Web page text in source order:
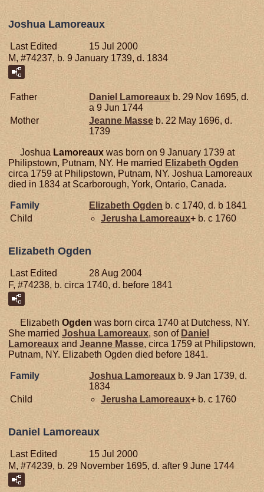
Joshua Lamoreaux
Last Edited
15 Jul 2000
M, #74237, b. 9 January 1739, d. 1834
Father Daniel Lamoreaux b. 29 Nov 1695, d.
a 9 Jun 1744
Mother
Jeanne Masse b. 22 May 1696, d.
1739
Joshua Lamoreaux was born on 9 January 1739 at
Philipstown, Putnam, NY. He married Elizabeth Ogden
circa 1759 at Philipstown, Putnam, NY. Joshua Lamoreaux
died in 1834 at Scarborough, York, Ontario, Canada.
Family Elizabeth Ogden b. c 1740, d. b 1841
Child
Jerusha Lamoreaux+ b. c 1760
Elizabeth Ogden
Last Edited
28 Aug 2004
F, #74238, b. circa 1740, d. before 1841
Elizabeth Ogden was born circa 1740 at Dutchess, NY.
She married Joshua Lamoreaux, son of Daniel
Lamoreaux and Jeanne Masse, circa 1759 at Philipstown,
Putnam, NY. Elizabeth Ogden died before 1841.
Family Joshua Lamoreaux b. 9 Jan 1739, d.
1834
Child
Jerusha Lamoreaux+ b. c 1760
Daniel Lamoreaux
Last Edited
15 Jul 2000
M, #74239, b. 29 November 1695, d. after 9 June 1744